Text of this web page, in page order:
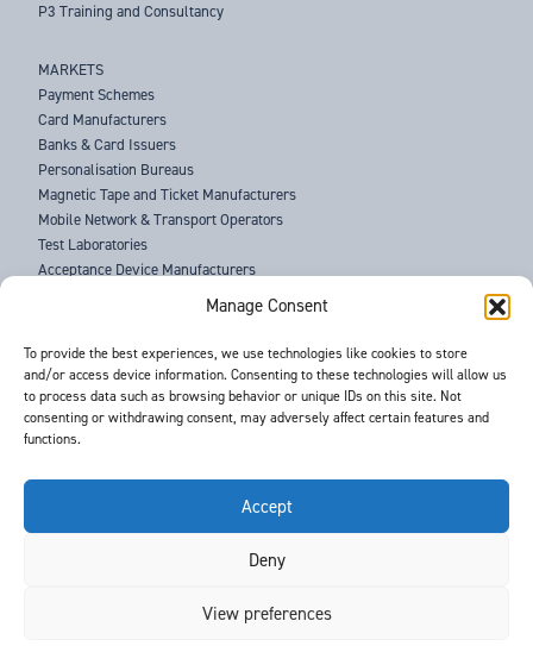
Manage Consent
To provide the best experiences, we use technologies like cookies to store
and/or access device information. Consenting to these technologies will allow us
to process data such as browsing behavior or unique IDs on this site. Not
consenting or withdrawing consent, may adversely affect certain features and
functions.
Accept
Deny
View preferences
P3 Training and Consultancy
MARKETS
Payment Schemes
Card Manufacturers
Banks & Card Issuers
Personalisation Bureaus
Magnetic Tape and Ticket Manufacturers
Mobile Network & Transport Operators
Test Laboratories
Acceptance Device Manufacturers
Law Enforcement Agencies
ABOUT US
SUPPORT
NEWS
EVENTS
T&Cs